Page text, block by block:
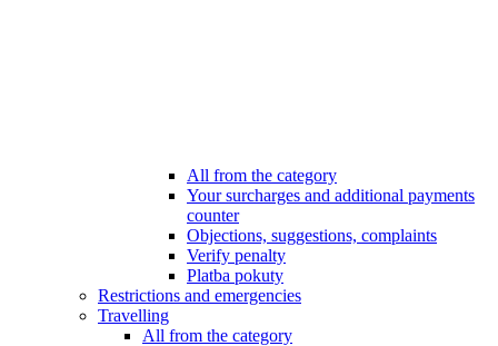
All from the category
Your surcharges and additional payments
counter
Objections, suggestions, complaints
Verify penalty
Platba pokuty
Restrictions and emergencies
Travelling
All from the category